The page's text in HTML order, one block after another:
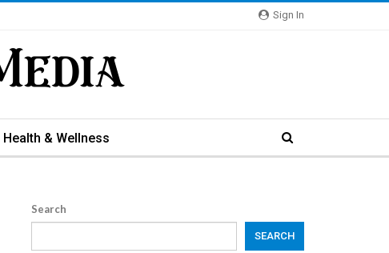
Sign In
Health & Wellness
Search
SEARCH